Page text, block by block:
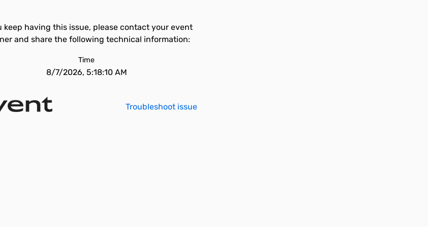
keep having this issue, please contact your event
and share the following technical information:
Time
8/7/2026, 5:18:10 AM
Troubleshoot issue